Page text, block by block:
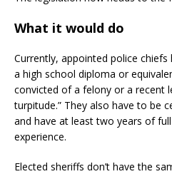
What it would do
Currently, appointed police chiefs
a high school diploma or
convicted of a felony or a recent
turpitude.” They also have to be
and have at least two years of
experience.
Elected sheriffs don’t have the